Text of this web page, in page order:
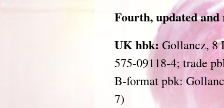
Fourth, updated
UK hbk: Gollancz, 8
575-09118-4; trade
B-format pbk:
7)